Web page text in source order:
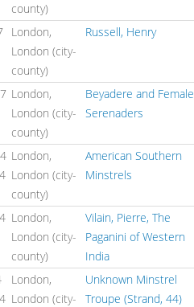
county)
London,
London (city-
county)
Russell, Henry
London,
London (city-
county)
Beyadere and Female
Serenaders
London,
London (city-
county)
American Southern
Minstrels
London,
London (city-
county)
Vilain, Pierre, The
Paganini of Western
India
London,
London (city-
Unknown Minstrel
Troupe (Strand, 44)